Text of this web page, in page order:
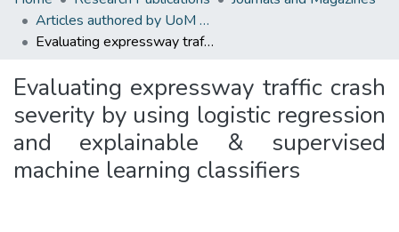
Articles authored by UoM staff (Publish in scimago's Q1 journals)
Evaluating expressway traffic crash severity by using logistic regression and explainable & supervised machine learning classifiers
Evaluating expressway traffic crash
severity by using logistic regression
and explainable & supervised
machine learning classifiers